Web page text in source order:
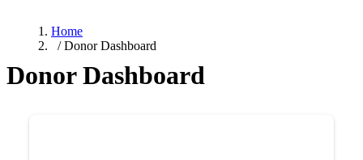
Home
/ Donor Dashboard
Donor Dashboard